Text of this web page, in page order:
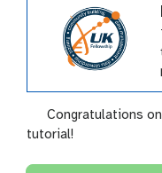
Congratulations
tutorial!